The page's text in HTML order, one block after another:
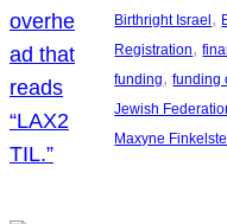
Birthright Israel ,
Registration,
funding, funding
Jewish
Maxyne